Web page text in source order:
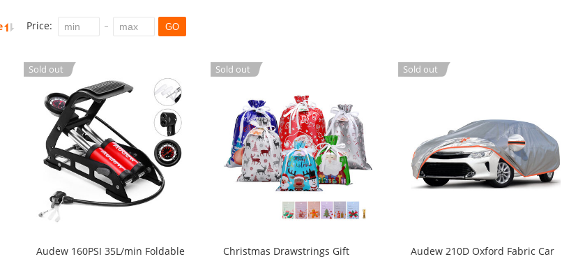
Price: GO
Sold out
Audew 160PSI 35L/min Foldable
Sold out
Christmas Drawstrings Gift
Sold out
Audew 210D Oxford Fabric Car